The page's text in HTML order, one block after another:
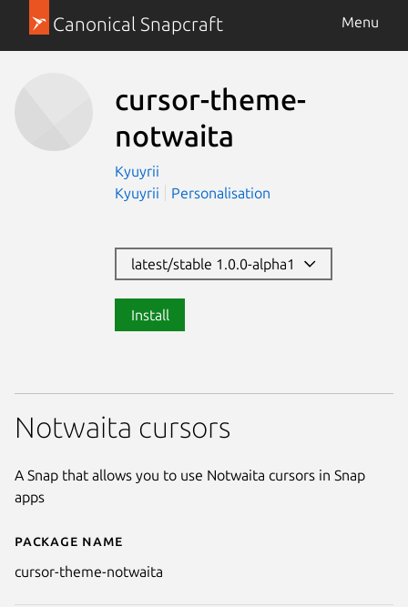
Canonical Snapcraft Menu
cursor-theme-
notwaita
Kyuyrii
Kyuyrii
Personalisation
latest/stable 1.0.0-alpha1
Install
Details for cursor-theme-
Package name
cursor-theme-notwaita
Notwaita cursors
A Snap that allows you to use Notwaita cursors in Snap
apps